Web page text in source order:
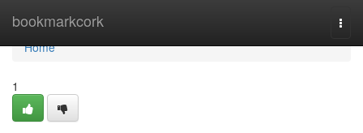
bookmarkcork
Home
Home
1